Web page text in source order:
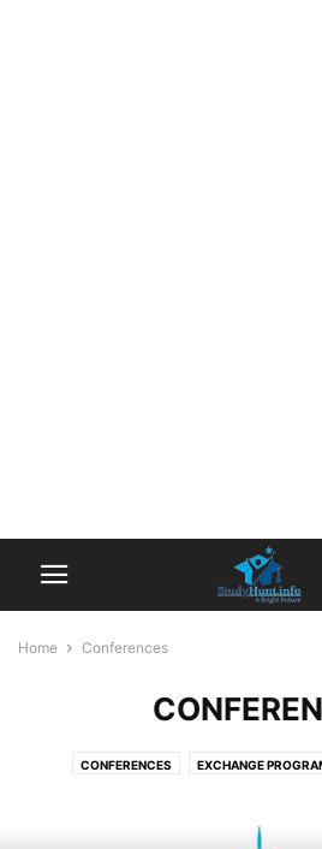
Home Conferences
CONFERENCES EXCHANGE